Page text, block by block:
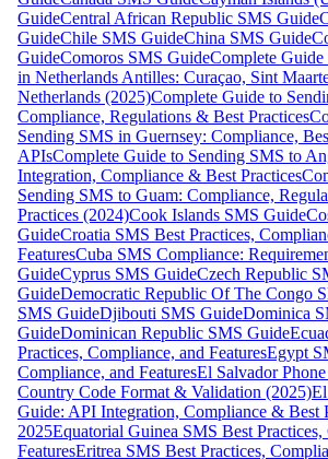
GuideCentral African Republic SMS Guide
GuideChile SMS GuideChina SMS Guide
GuideComoros SMS GuideComplete
in Netherlands Antilles: Curaçao, Sint
Netherlands (2025)Complete Guide to
Compliance, Regulations & Best Practices
Sending SMS in Guernsey: Compliance,
APIsComplete Guide to Sending SMS to
Integration, Compliance & Best Practices
Sending SMS to Guam: Compliance,
Practices (2024)Cook Islands SMS Guide
GuideCroatia SMS Best Practices,
FeaturesCuba SMS Compliance:
GuideCyprus SMS GuideCzech Republic
GuideDemocratic Republic Of The Congo
SMS GuideDjibouti SMS GuideDominica
GuideDominican Republic SMS Guide
Practices, Compliance, and FeaturesEgypt
Compliance, and FeaturesEl Salvador
Country Code Format & Validation (2025)
Guide: API Integration, Compliance & Best
2025Equatorial Guinea SMS Best Practices,
FeaturesEritrea SMS Best Practices,